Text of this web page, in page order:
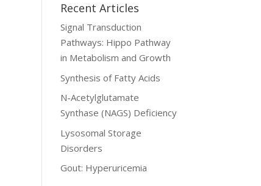
Recent Articles
Signal Transduction
Pathways: Hippo Pathway
in Metabolism and Growth
Synthesis of Fatty Acids
N-Acetylglutamate
Synthase (NAGS) Deficiency
Lysosomal Storage
Disorders
Gout: Hyperuricemia